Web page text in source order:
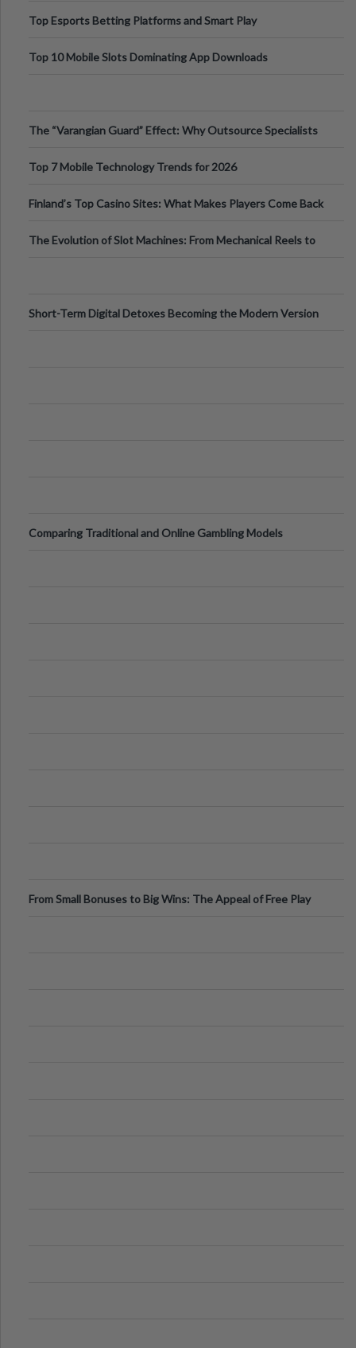
Top Esports Betting Platforms and Smart Play
Top 10 Mobile Slots Dominating App Downloads
The “Varangian Guard” Effect: Why Outsource Specialists
Top 7 Mobile Technology Trends for 2026
Finland’s Top Casino Sites: What Makes Players Come Back
The Evolution of Slot Machines: From Mechanical Reels to
Short-Term Digital Detoxes Becoming the Modern Version
Comparing Traditional and Online Gambling Models
From Small Bonuses to Big Wins: The Appeal of Free Play